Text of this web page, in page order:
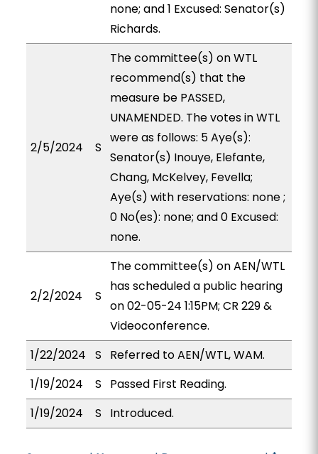
none; and 1 Excused: Senator(s)
Richards.
2/5/2024 S
The committee(s) on WTL
recommend(s) that the
measure be PASSED,
UNAMENDED. The votes in WTL
were as follows: 5 Aye(s):
Senator(s) Inouye, Elefante,
Chang, McKelvey, Fevella;
Aye(s) with reservations: none ;
0 No(es): none; and 0 Excused:
none.
2/2/2024 S
The committee(s) on AEN/WTL
has scheduled a public hearing
on 02-05-24 1:15PM; CR 229 &
Videoconference.
1/22/2024
S
Referred to AEN/WTL, WAM.
1/19/2024
S
Passed First Reading.
1/19/2024
S Introduced.